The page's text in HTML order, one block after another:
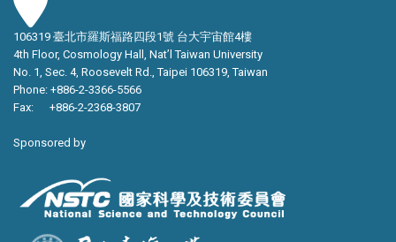
106319 臺北市羅斯福路四段1號 台大宇宙館4樓
4th Floor, Cosmology Hall, Nat’l Taiwan University
No. 1, Sec. 4, Roosevelt Rd., Taipei 106319, Taiwan
Phone: +886-2-3366-5566
Fax: +886-2-2368-3807
Sponsored by